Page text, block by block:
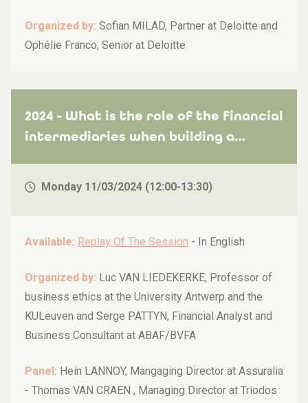
Organized by: Sofian MILAD, Partner at Deloitte and
Ophélie Franco, Senior at Deloitte
2024 - What is the role of the financial
intermediaries when building a
Monday 11/03/2024 (12:00-13:30)
Available: Replay Of The Session - In English
Organized by: Luc VAN LIEDEKERKE, Professor of
business ethics at the University Antwerp and the
KULeuven and Serge PATTYN, Financial Analyst and
Business Consultant at ABAF/BVFA
Panel: Hein LANNOY, Mangaging Director at Assuralia
- Thomas VAN CRAEN , Managing Director at Triodos